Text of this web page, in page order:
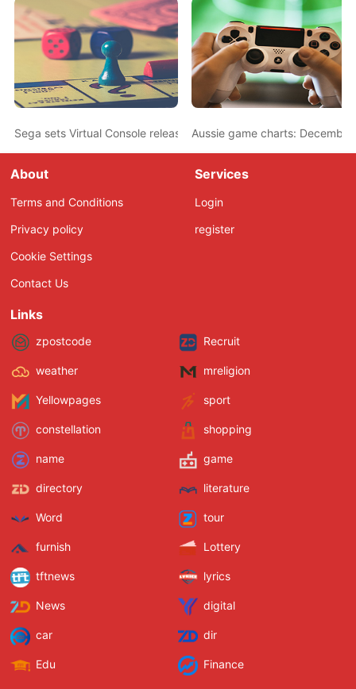
Sega sets Virtual Console release datesAussie game charts:
About
Terms and Conditions
Privacy policy
Cookie Settings
Contact Us
Services
Login
register
Links
zpostcode Recruit
weather mreligion
Yellowpages sport
constellation shopping
name game
directory literature
Word tour
furnish Lottery
tftnews lyrics
News digital
car dir
Edu Finance